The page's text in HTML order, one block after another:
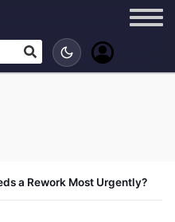
a Rework Most Urgently?